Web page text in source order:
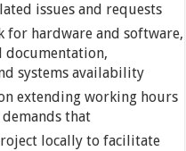
issues and requests
for hardware and software,
documentation,
systems availability
extending working hours
that
locally to facilitate